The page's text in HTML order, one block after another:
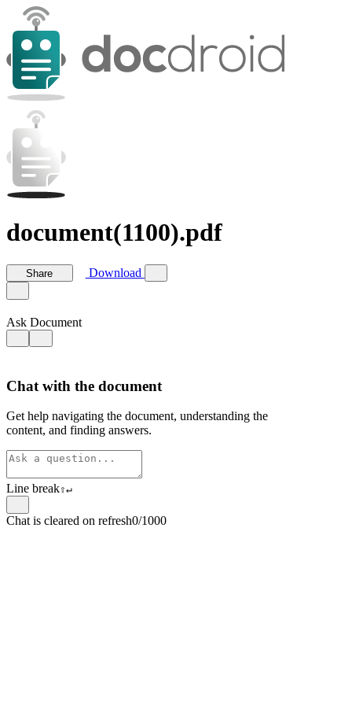
document(1100).pdf
Share Download
Ask Document
Chat with the document
Get help navigating the document, understanding the
content, and finding answers.
Line break⇧↵
Chat is cleared on refresh0/1000